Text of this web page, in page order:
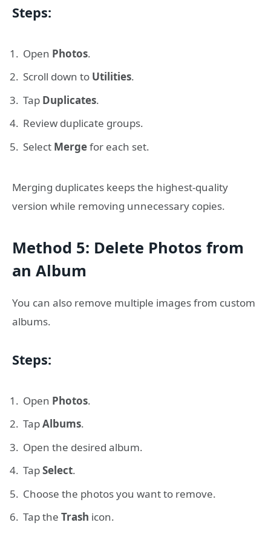
Steps:
Open Photos.
Scroll down to Utilities.
Tap Duplicates.
Review duplicate groups.
Select Mergefor each set.
Merging duplicates keeps the highest-quality
version while removing unnecessary copies.
Method 5: Delete Photos from
an Album
You can also remove multiple images from custom
albums.
Steps:
Open Photos.
TapAlbums.
Open the desired album.
TapSelect.
Choose the photos you want to remove.
Tap the Trash icon.